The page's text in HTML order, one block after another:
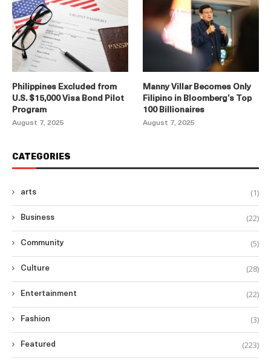
Philippines Excluded from
U.S. $15,000 Visa Bond Pilot
Program
August 7, 2025
Manny Villar Becomes Only
Filipino in Bloomberg’s Top
100 Billionaires
August 7, 2025
CATEGORIES
arts (1)
Business (22)
Community (5)
Culture (28)
Entertainment (22)
Fashion (3)
Featured (223)